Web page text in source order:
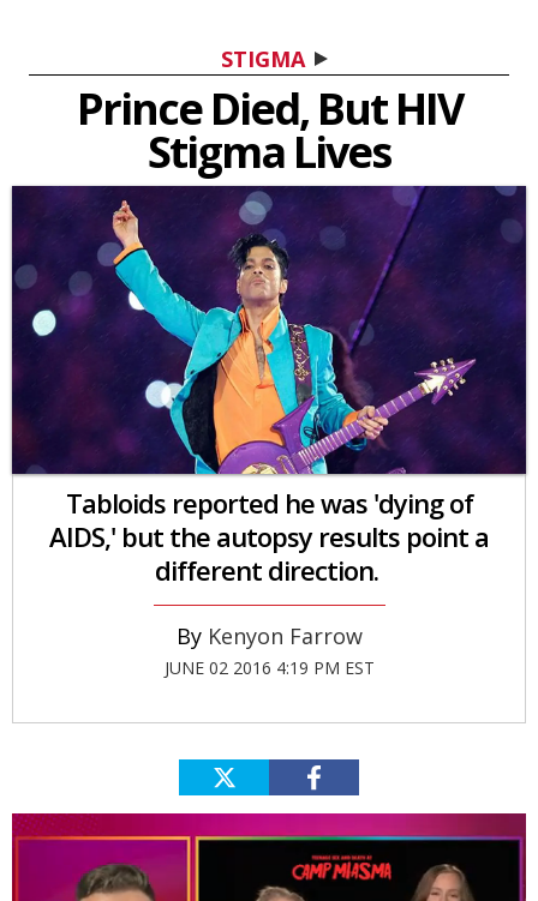
STIGMA
Prince Died, But HIV
Stigma Lives
Tabloids reported he was 'dying of
AIDS,' but the autopsy results point a
different direction.
Kenyon Farrow
JUNE 02 2016 4:19 PM EST